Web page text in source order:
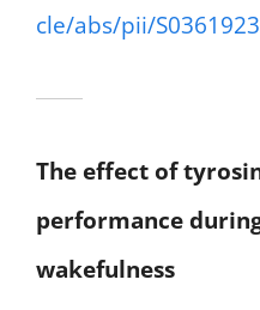
cle/abs/pii/
The effect of
performance
wakefulness